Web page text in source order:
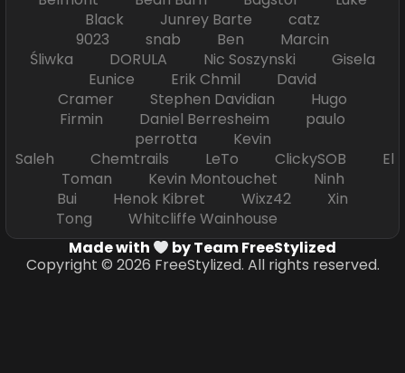
Black Junrey Barte catz
9023 snab Ben Marcin
Śliwka DORULA Nic Soszynski Gisela
Eunice Erik Chmil David
Cramer Stephen Davidian Hugo
Firmin Daniel Berresheim paulo
perrotta Kevin
Saleh Chemtrails LeTo ClickySOB El
Toman Kevin Montouchet Ninh
Bui Henok Kibret Wixz42 Xin
Tong Whitcliffe Wainhouse
Made with
by Team FreeStylized
Copyright © 2026 FreeStylized. All rights reserved.